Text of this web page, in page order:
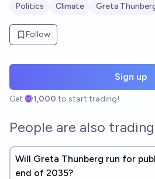
Politics Climate Greta
Follow
Sign up
Get 1,000 to start trading!
People are also trading
Will Greta Thunberg run for
end of 2035?